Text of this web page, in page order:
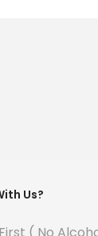
Us?
( No